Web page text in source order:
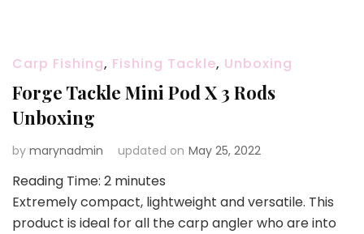
Carp Fishing, Fishing Tackle, Unboxing
Forge Tackle Mini Pod X 3 Rods
Unboxing
by marynadmin updated on May 25, 2022
Reading Time: 2 minutes
Extremely compact, lightweight and versatile. This
product is ideal for all the carp angler who are into